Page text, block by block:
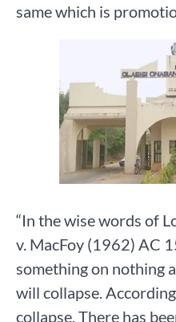
same which is
“In the wise words of
v. MacFoy (1962) AC
something on nothing
will collapse.
collapse. There has